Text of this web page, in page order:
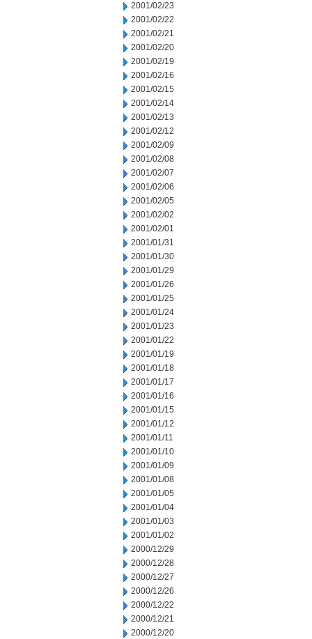
2001/02/23
2001/02/22
2001/02/21
2001/02/20
2001/02/19
2001/02/16
2001/02/15
2001/02/14
2001/02/13
2001/02/12
2001/02/09
2001/02/08
2001/02/07
2001/02/06
2001/02/05
2001/02/02
2001/02/01
2001/01/31
2001/01/30
2001/01/29
2001/01/26
2001/01/25
2001/01/24
2001/01/23
2001/01/22
2001/01/19
2001/01/18
2001/01/17
2001/01/16
2001/01/15
2001/01/12
2001/01/11
2001/01/10
2001/01/09
2001/01/08
2001/01/05
2001/01/04
2001/01/03
2001/01/02
2000/12/29
2000/12/28
2000/12/27
2000/12/26
2000/12/22
2000/12/21
2000/12/20